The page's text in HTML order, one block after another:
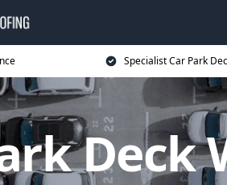
Specialist Car Park